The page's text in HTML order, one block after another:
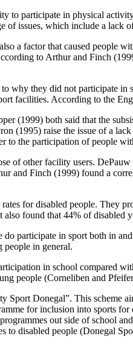
to participate in physical
of issues, which include a
a factor that caused people
to Arthur and Finch
why they did not participate
facilities. According to the
(1999) both said that the
(1995) raise the issue of a
to the participation of people
of other facility users.
and Finch (1999) found a
for disabled people. They
found that 44% of disabled
do participate in sport both in
people in general.
in school compared
people (Corneliben and
Sport Donegal”. This scheme
for inclusion into sports
out side of school
to disabled people (Donegal